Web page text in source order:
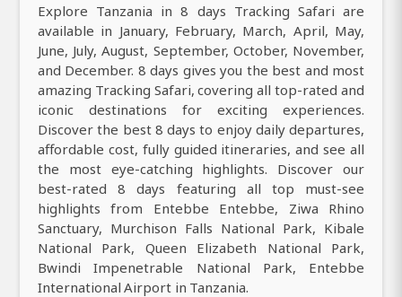
Explore Tanzania in 8 days Tracking Safari are
available in January, February, March, April, May,
June, July, August, September, October, November,
and December. 8 days gives you the best and most
amazing Tracking Safari, covering all top-rated and
iconic destinations for exciting experiences.
Discover the best 8 days to enjoy daily departures,
affordable cost, fully guided itineraries, and see all
the most eye-catching highlights. Discover our
best-rated 8 days featuring all top must-see
highlights from Entebbe Entebbe, Ziwa Rhino
Sanctuary, Murchison Falls National Park, Kibale
National Park, Queen Elizabeth National Park,
Bwindi Impenetrable National Park, Entebbe
International Airport in Tanzania.